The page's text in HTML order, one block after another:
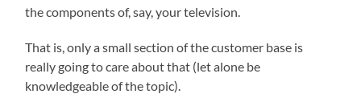
the components of, say, your television.
That is, only a small section of the customer base is
really going to care about that (let alone be
knowledgeable of the topic).